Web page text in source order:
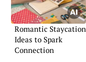
Romantic Staycation
Ideas to Spark
Connection